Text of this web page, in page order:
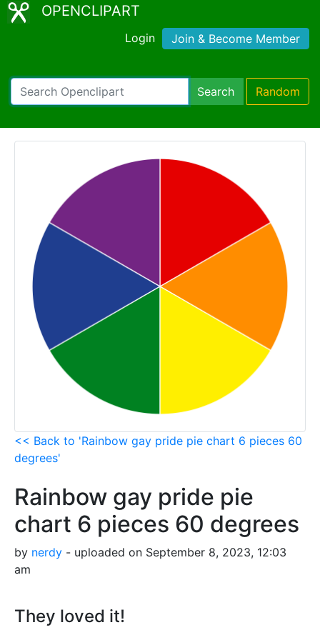
OPENCLIPART
Login Join & Become Member
Search Random
<< Back to 'Rainbow gay pride pie chart 6 pieces 60
degrees'
Rainbow gay pride pie
chart 6 pieces 60 degrees
by nerdy - uploaded on September 8, 2023, 12:03
am
They loved it!